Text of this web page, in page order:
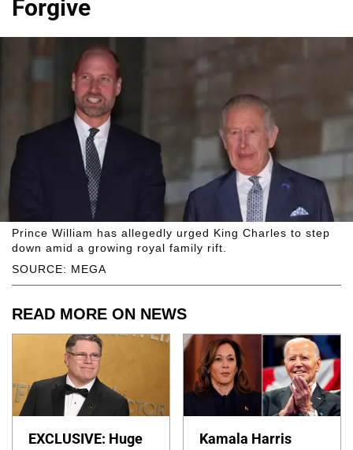
Forgive
SOURCE: MEGA
Prince William has allegedly urged King Charles to step
down amid a growing royal family rift.
READ MORE ON NEWS
EXCLUSIVE: Huge
Kamala Harris